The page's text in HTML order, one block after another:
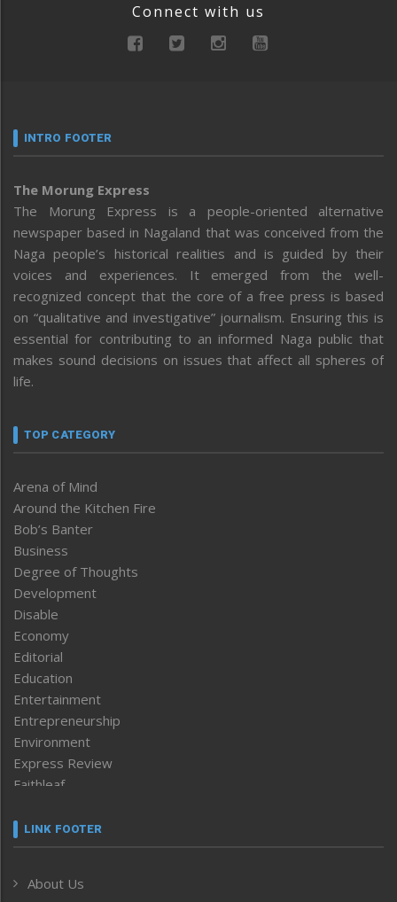
Connect with us
INTRO FOOTER
The Morung Express
The Morung Express is a people-oriented alternative
newspaper based in Nagaland that was conceived from the
Naga people’s historical realities and is guided by their
voices and experiences. It emerged from the well-
recognized concept that the core of a free press is based
on “qualitative and investigative” journalism. Ensuring this is
essential for contributing to an informed Naga public that
makes sound decisions on issues that affect all spheres of
life.
TOP CATEGORY
Arena of Mind
Around the Kitchen Fire
Bob’s Banter
Business
Degree of Thoughts
Development
Disable
Economy
Editorial
Education
Entertainment
Entrepreneurship
Environment
Express Review
Faithleaf
Frontpage
Human Rights
LINK FOOTER
About Us